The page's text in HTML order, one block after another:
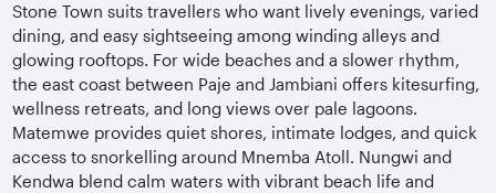
Stone Town suits travellers who want lively evenings, varied
dining, and easy sightseeing among winding alleys and
glowing rooftops. For wide beaches and a slower rhythm,
the east coast between Paje and Jambiani offers kitesurfing,
wellness retreats, and long views over pale lagoons.
Matemwe provides quiet shores, intimate lodges, and quick
access to snorkelling around Mnemba Atoll. Nungwi and
Kendwa blend calm waters with vibrant beach life and